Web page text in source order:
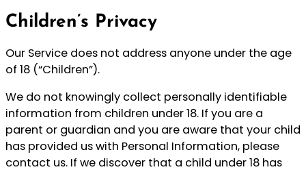
Children’s Privacy
Our Service does not address anyone under the age
of 18 (“Children”).
We do not knowingly collect personally identifiable
information from children under 18. If you are a
parent or guardian and you are aware that your child
has provided us with Personal Information, please
contact us. If we discover that a child under 18 has